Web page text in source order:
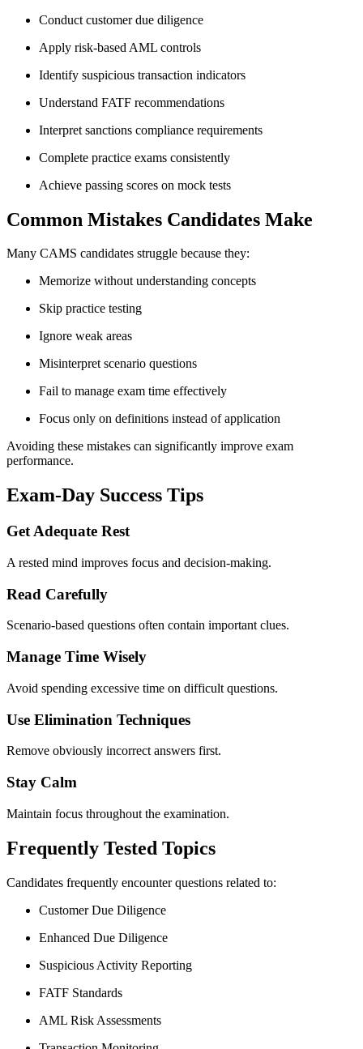
Conduct customer due diligence
Apply risk-based AML controls
Identify suspicious transaction indicators
Understand FATF recommendations
Interpret sanctions compliance requirements
Complete practice exams consistently
Achieve passing scores on mock tests
Common Mistakes Candidates Make
Many CAMS candidates struggle because they:
Memorize without understanding concepts
Skip practice testing
Ignore weak areas
Misinterpret scenario questions
Fail to manage exam time effectively
Focus only on definitions instead of application
Avoiding these mistakes can significantly improve exam
performance.
Exam-Day Success Tips
Get Adequate Rest
A rested mind improves focus and decision-making.
Read Carefully
Scenario-based questions often contain important clues.
Manage Time Wisely
Avoid spending excessive time on difficult questions.
Use Elimination Techniques
Remove obviously incorrect answers first.
Stay Calm
Maintain focus throughout the examination.
Frequently Tested Topics
Candidates frequently encounter questions related to:
Customer Due Diligence
Enhanced Due Diligence
Suspicious Activity Reporting
FATF Standards
AML Risk Assessments